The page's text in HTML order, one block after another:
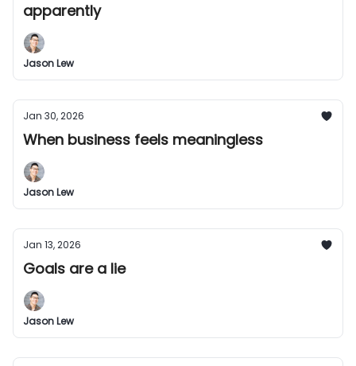
apparently
Jason Lew
Jan 30, 2026
When business feels meaningless
Jason Lew
Jan 13, 2026
Goals are a lie
Jason Lew